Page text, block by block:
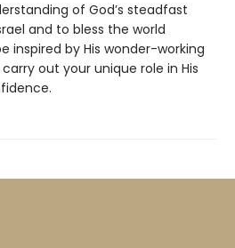
of God’s steadfast
and to bless the world
inspired by His wonder-working
out your unique role in His